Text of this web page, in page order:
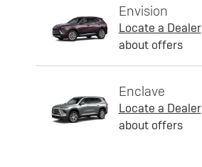
Envision
Locate a Dealer
about offers
Enclave
Locate a Dealer
about offers